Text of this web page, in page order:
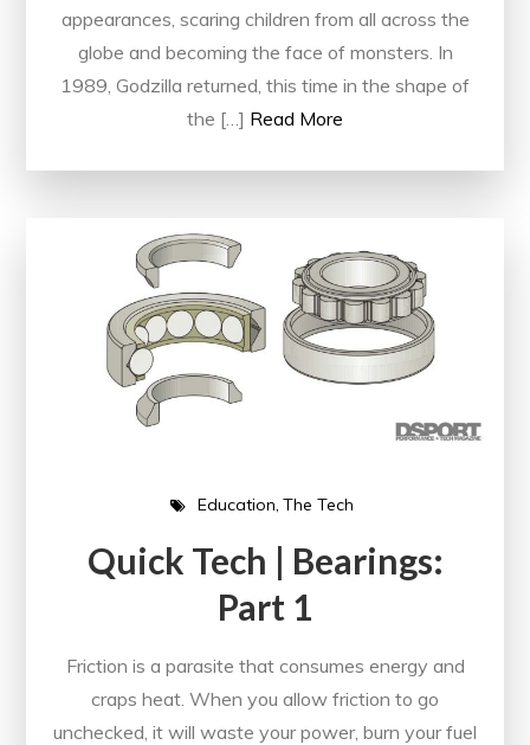
appearances, scaring children from all across the
globe and becoming the face of monsters. In
1989, Godzilla returned, this time in the shape of
the […] Read More
Education The Tech
Quick Tech | Bearings:
Part 1
Friction is a parasite that consumes energy and
craps heat. When you allow friction to go
unchecked, it will waste your power, burn your fuel